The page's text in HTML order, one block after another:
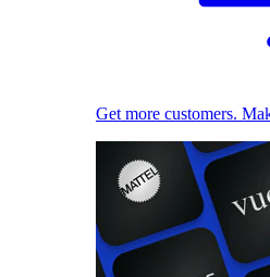
Get more customers.